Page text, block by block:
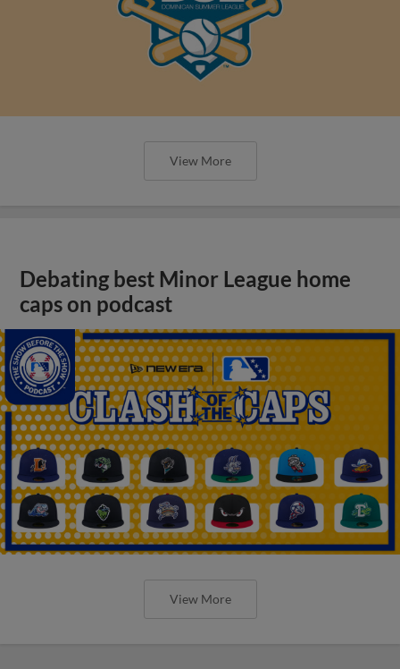
View More
Debating best Minor League home
caps on podcast
View More